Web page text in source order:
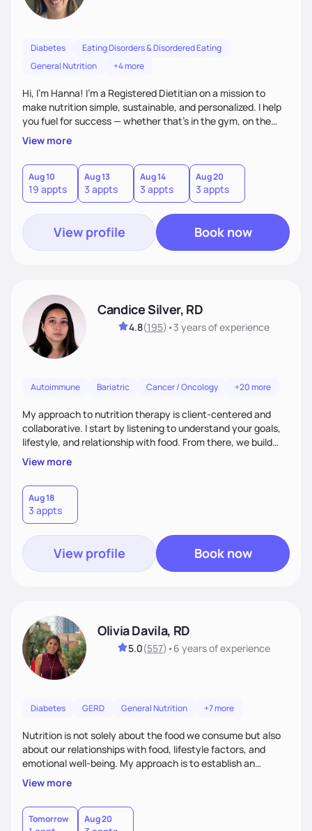
Diabetes
Eating Disorders & Disordered Eating
General Nutrition
+4 more
Hi, I’m Hanna! I’m a Registered Dietitian on a mission to
make nutrition simple, sustainable, and personalized. I help
you fuel for success — whether that's in the gym, on the
field, or in everyday life. From managing medical conditions
to chasing PRs, I’m here to help you reach your full potential
with a plan that fits you.'
View more
Aug 10
19 appts
Aug 13
3 appts
Aug 14
3 appts
Aug 20
3 appts
View profile Book now
Candice Silver, RD
4.8(195) •3 yearsof experience
Autoimmune Bariatric Cancer / Oncology +20 more
My approach to nutrition therapy is client-centered and
collaborative. I start by listening to understand your goals,
lifestyle, and relationship with food. From there, we build
flexible, realistic strategies that fit the life you're actually
living. I focus on education, skill-building, and steady
support, so you gain the confidence to make informed
choices and develop sustainable habits that last long after
our work together.
View more
Aug 18
3 appts
View profile Book now
Olivia Davila, RD
5.0(557) •6 yearsof experience
Diabetes GERD General Nutrition +7 more
Nutrition is not solely about the food we consume but also
about our relationships with food, lifestyle factors, and
emotional well-being. My approach is to establish an
empathetic and supportive relationship with my clients. I will
take the time to actively listen and assist with any personal
struggles, challenges, and aspirations. By fostering a safe
and judgment-free space, together we can develop
View more
Tomorrow Aug 20